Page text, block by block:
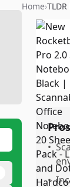
Home›
Pros
•
•